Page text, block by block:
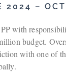
2024 –
with
budget.
with one of